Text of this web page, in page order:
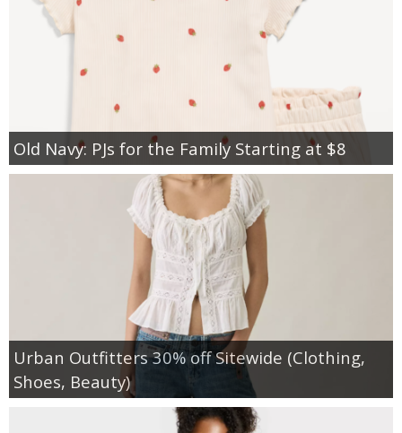
Old Navy: PJs for the Family Starting at $8
Urban Outfitters 30% off Sitewide (Clothing,
Shoes, Beauty)